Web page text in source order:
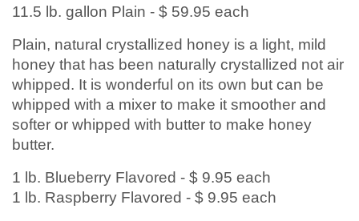
11.5 lb. gallon Plain - $ 59.95 each
Plain, natural crystallized honey is a light, mild
honey that has been naturally crystallized not air
whipped. It is wonderful on its own but can be
whipped with a mixer to make it smoother and
softer or whipped with butter to make honey
butter.
1 lb. Blueberry Flavored - $ 9.95 each
1 lb. Raspberry Flavored - $ 9.95 each